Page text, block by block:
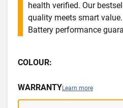
health verified. Our
quality meets smart value.
Battery performance
COLOUR:
WARRANTYLearn more